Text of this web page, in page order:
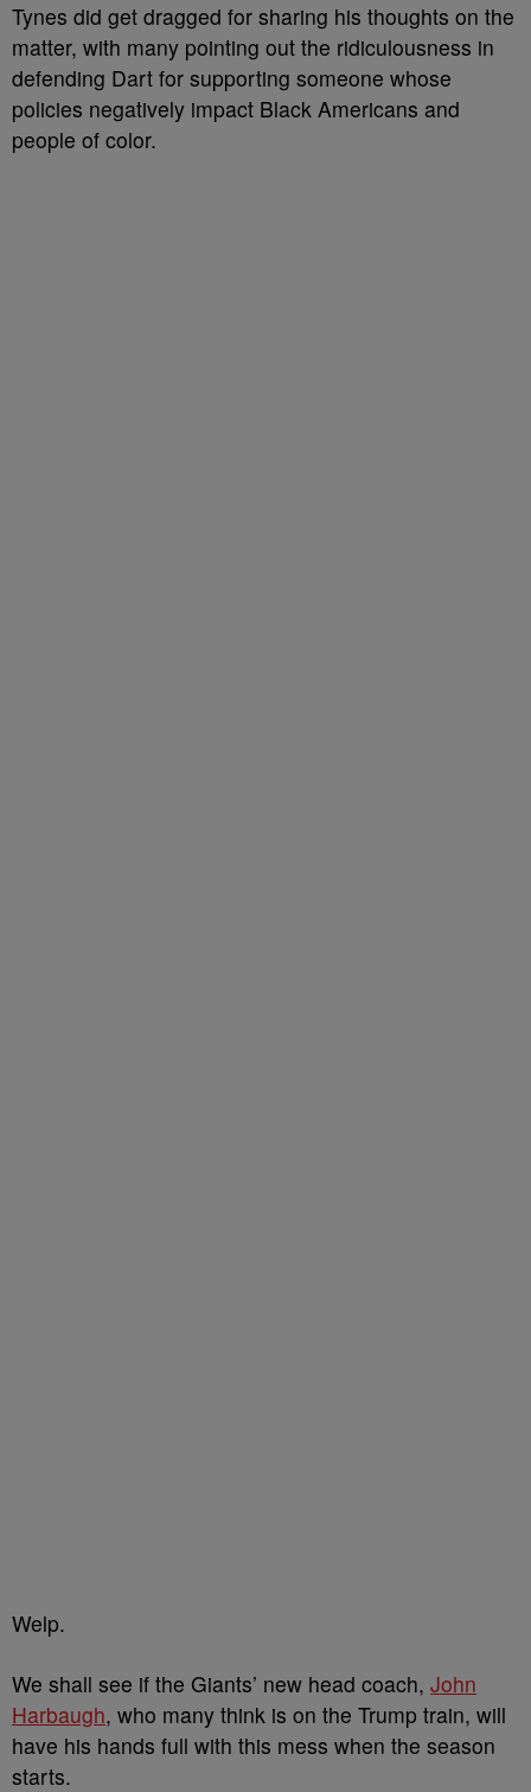
Tynes did get dragged for sharing his thoughts on the
matter, with many pointing out the ridiculousness in
defending Dart for supporting someone whose
policies negatively impact Black Americans and
people of color.
Welp.
We shall see if the Giants’ new head coach, John
Harbaugh, who many think is on the Trump train, will
have his hands full with this mess when the season
starts.